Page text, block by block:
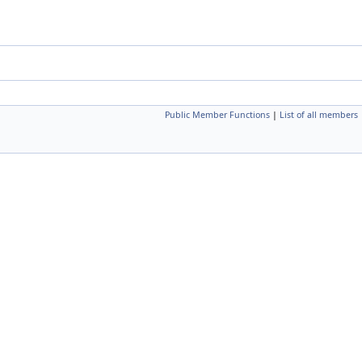
Public Member Functions | List of all members